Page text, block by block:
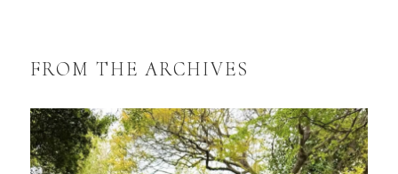
FROM THE ARCHIVES